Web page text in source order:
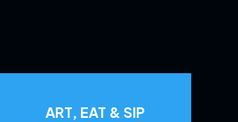
ART, EAT & SIP